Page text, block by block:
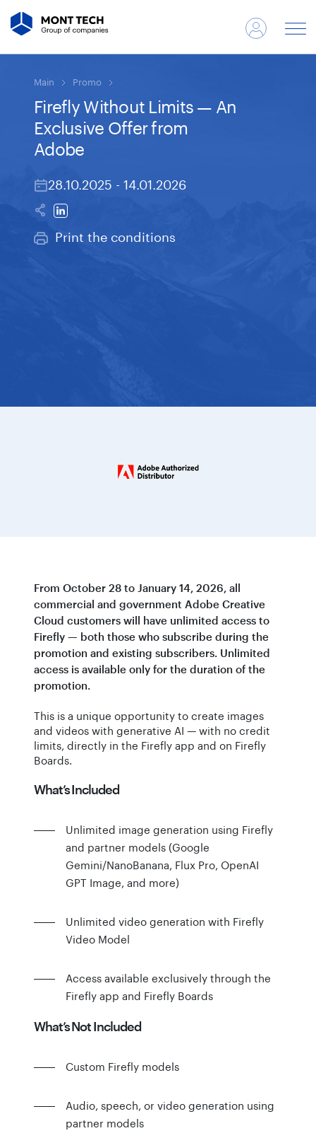
Main Promo
Firefly Without Limits — An
Exclusive Offer from
Adobe
28.10.2025 - 14.01.2026
Print the conditions
From October 28 to January 14, 2026, all
commercial and government Adobe Creative
Cloud customers will have unlimited access to
Firefly — both those who subscribe during the
promotion and existing subscribers. Unlimited
access is available only for the duration of the
promotion.
This is a unique opportunity to create images
and videos with generative AI — with no credit
limits, directly in the Firefly app and on Firefly
Boards.
What’s Included
Unlimited image generation using Firefly
and partner models (Google
Gemini/NanoBanana, Flux Pro, OpenAI
GPT Image, and more)
Unlimited video generation with Firefly
Video Model
Access available exclusively through the
Firefly app and Firefly Boards
What’s Not Included
Custom Firefly models
Audio, speech, or video generation using
partner models